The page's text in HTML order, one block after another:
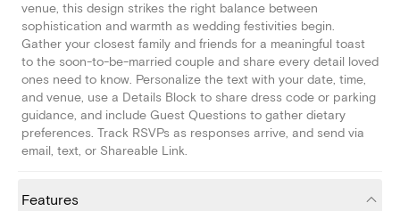
venue, this design strikes the right balance between
sophistication and warmth as wedding festivities begin.
Gather your closest family and friends for a meaningful toast
to the soon-to-be-married couple and share every detail loved
ones need to know. Personalize the text with your date, time,
and venue, use a Details Block to share dress code or parking
guidance, and include Guest Questions to gather dietary
preferences. Track RSVPs as responses arrive, and send via
email, text, or Shareable Link.
Features